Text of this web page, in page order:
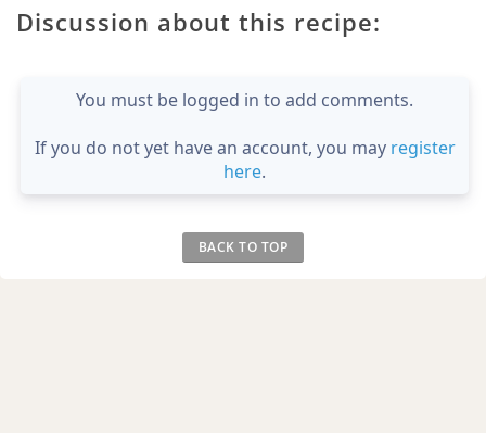
Discussion about this recipe:
You must be logged in to add comments.
If you do not yet have an account, you may register
here.
BACK TO TOP